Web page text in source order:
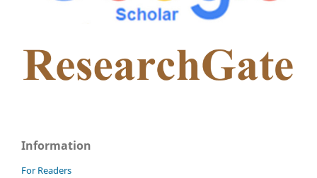
Information
For Readers